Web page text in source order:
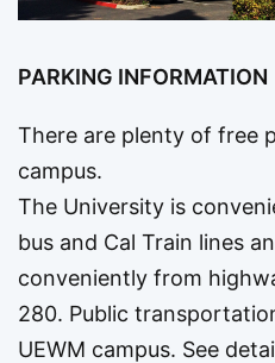
PARKING INFORMATION
There are plenty of free
campus.
The University is
bus and Cal Train lines
conveniently from
280. Public
UEWM campus. See